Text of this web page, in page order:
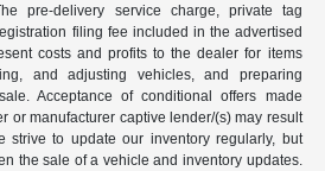
pre-delivery service charge, private tag
filing fee included in the advertised
costs and profits to the dealer for items
and adjusting vehicles, and preparing
Acceptance of conditional offers made
or manufacturer captive lender/(s) may result
strive to update our inventory regularly, but
the sale of a vehicle and inventory updates.